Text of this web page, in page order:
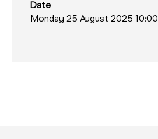
Date
Monday 25 August 2025 10:00